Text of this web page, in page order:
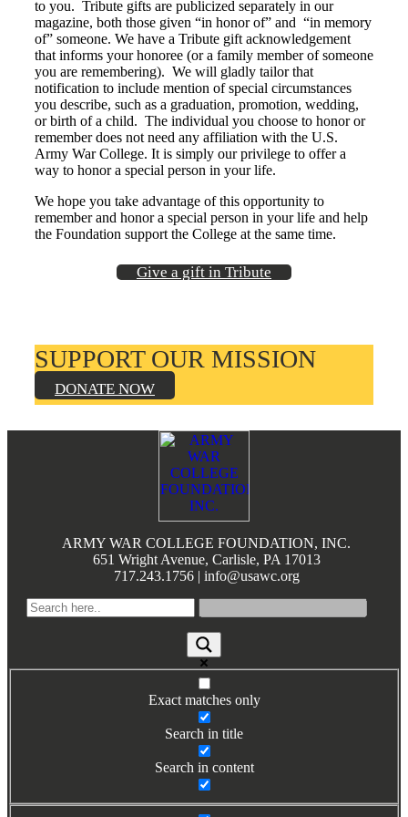
Class Ring Info
to you. Tribute gifts are publicized separately in our
magazine, both those given “in honor of” and “in memory
of” someone. We have a Tribute gift acknowledgement
that informs your honoree (or a family member of someone
you are remembering). We will gladly tailor that
notification to include mention of special circumstances
you describe, such as a graduation, promotion, wedding,
or birth of a child. The individual you choose to honor or
remember does not need any affiliation with the U.S.
Army War College. It is simply our privilege to offer a
way to honor a special person in your life.
We hope you take advantage of this opportunity to
remember and honor a special person in your life and help
the Foundation support the College at the same time.
Give a gift in Tribute
SUPPORT OUR MISSION
DONATE NOW
ARMY WAR COLLEGE FOUNDATION, INC.
651 Wright Avenue, Carlisle, PA 17013
717.243.1756 | info@usawc.org
Exact matches only
Search in title
Search in content